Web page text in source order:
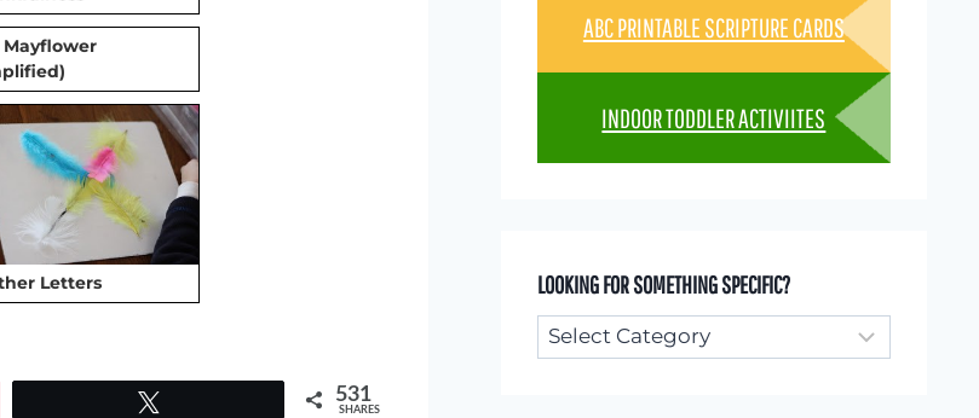
Mayflower
Letters
531
SHARES
ABC PRINTABLE SCRIPTURE CARDS
INDOOR TODDLER ACTIVIITES
LOOKING FOR SOMETHING SPECIFIC?
Looking
for